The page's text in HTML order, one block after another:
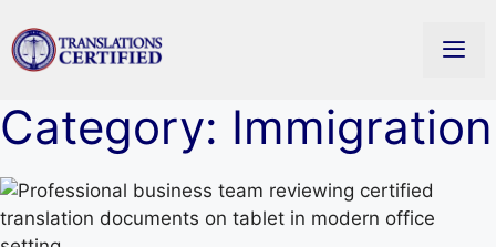
to
content
Category: Immigration